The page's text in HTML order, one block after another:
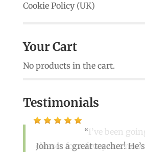
Cookie Policy (UK)
Your Cart
No products in the cart.
Testimonials
John is a great teacher!
I’ve been
classes for a few years